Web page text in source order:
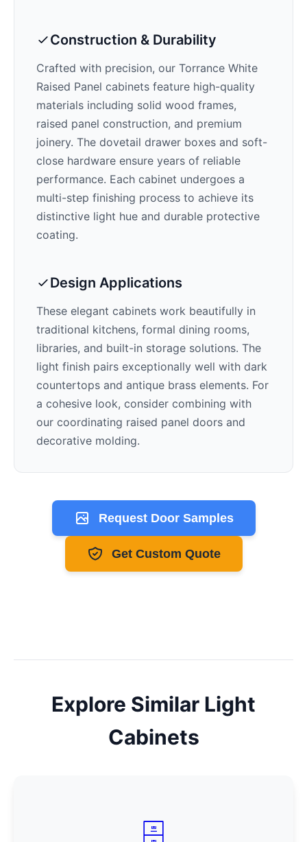
Construction & Durability
Crafted with precision, our Torrance White
Raised Panel cabinets feature high-quality
materials including solid wood frames,
raised panel construction, and premium
joinery. The dovetail drawer boxes and soft-
close hardware ensure years of reliable
performance. Each cabinet undergoes a
multi-step finishing process to achieve its
distinctive light hue and durable protective
coating.
Design Applications
These elegant cabinets work beautifully in
traditional kitchens, formal dining rooms,
libraries, and built-in storage solutions. The
light finish pairs exceptionally well with dark
countertops and antique brass elements. For
a cohesive look, consider combining with
our coordinating raised panel doors and
decorative molding.
Request Door Samples
Get Custom Quote
Explore Similar Light
Cabinets